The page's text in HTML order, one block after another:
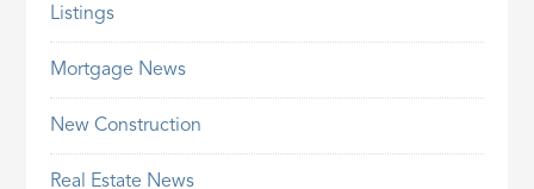
Listings
Mortgage News
New Construction
Real Estate News